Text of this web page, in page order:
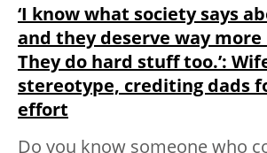
‘I know what society says
and they deserve way
They do hard stuff too.⁣’:
stereotype, crediting dads
effort
Do you know someone who